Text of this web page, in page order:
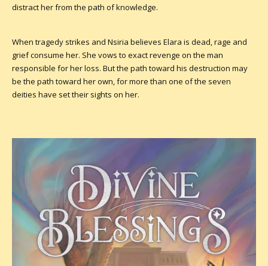
distract her from the path of knowledge.
When tragedy strikes and Nsiria believes Elara is dead, rage and
grief consume her. She vows to exact revenge on the man
responsible for her loss. But the path toward his destruction may
be the path toward her own, for more than one of the seven
deities have set their sights on her.